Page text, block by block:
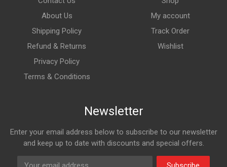
About Us
Shipping Policy
Refund & Returns
Privacy Policy
Terms & Conditions
My account
Track Order
Wishlist
Newsletter
Enter your email address below to subscribe to our newsletter
and keep up to date with discounts and special offers.